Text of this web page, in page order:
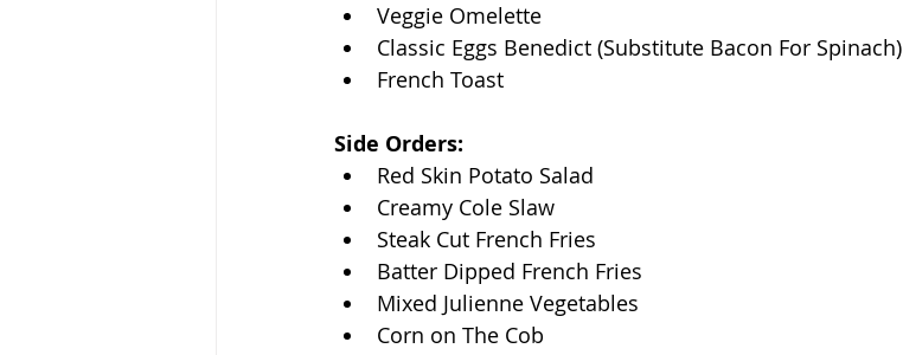
Veggie Omelette
Classic Eggs Benedict (Substitute Bacon For Spinach)
French Toast
Side Orders:
Red Skin Potato Salad
Creamy Cole Slaw
Steak Cut French Fries
Batter Dipped French Fries
Mixed Julienne Vegetables
Corn on The Cob